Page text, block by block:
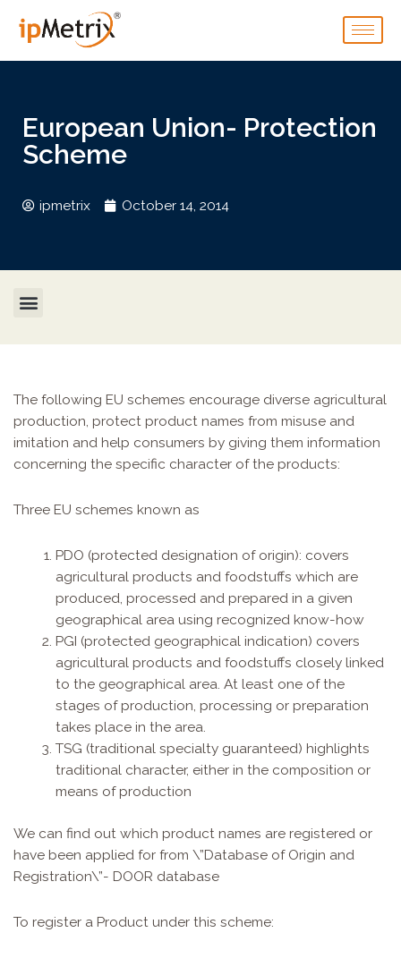
European Union- Protection
Scheme
ipmetrix October 14, 2014
The following EU schemes encourage diverse agricultural
production, protect product names from misuse and
imitation and help consumers by giving them information
concerning the specific character of the products:
Three EU schemes known as
PDO (protected designation of origin): covers
agricultural products and foodstuffs which are
produced, processed and prepared in a given
geographical area using recognized know-how
PGI (protected geographical indication) covers
agricultural products and foodstuffs closely linked
to the geographical area. At least one of the
stages of production, processing or preparation
takes place in the area.
TSG (traditional specialty guaranteed) highlights
traditional character, either in the composition or
means of production
We can find out which product names are registered or
have been applied for from \”Database of Origin and
Registration\”- DOOR database
To register a Product under this scheme: